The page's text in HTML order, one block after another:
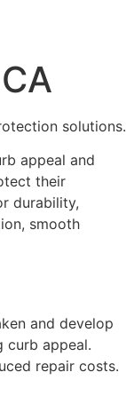
solutions.
appeal and
their
durability,
smooth
and develop
curb appeal.
repair costs.